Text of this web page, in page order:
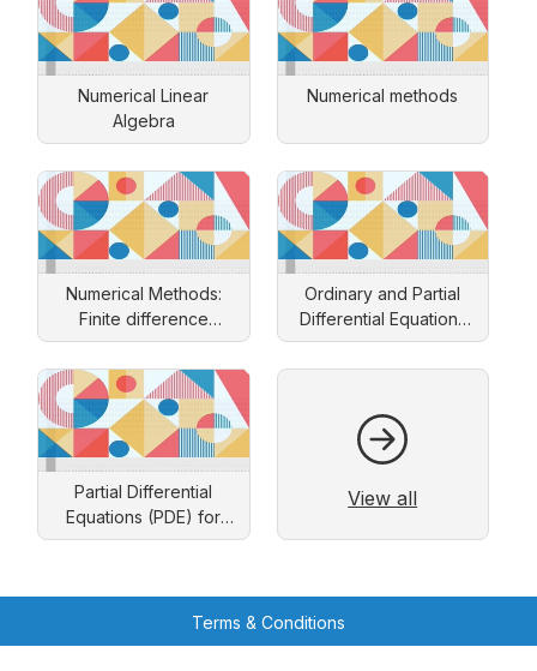
Numerical Linear
Algebra
Numerical methods
Numerical Methods:
Finite difference
approach
Ordinary and Partial
Differential Equations
and Applications
Partial Differential
Equations (PDE) for
Engineers: Solution by
View all
Terms & Conditions